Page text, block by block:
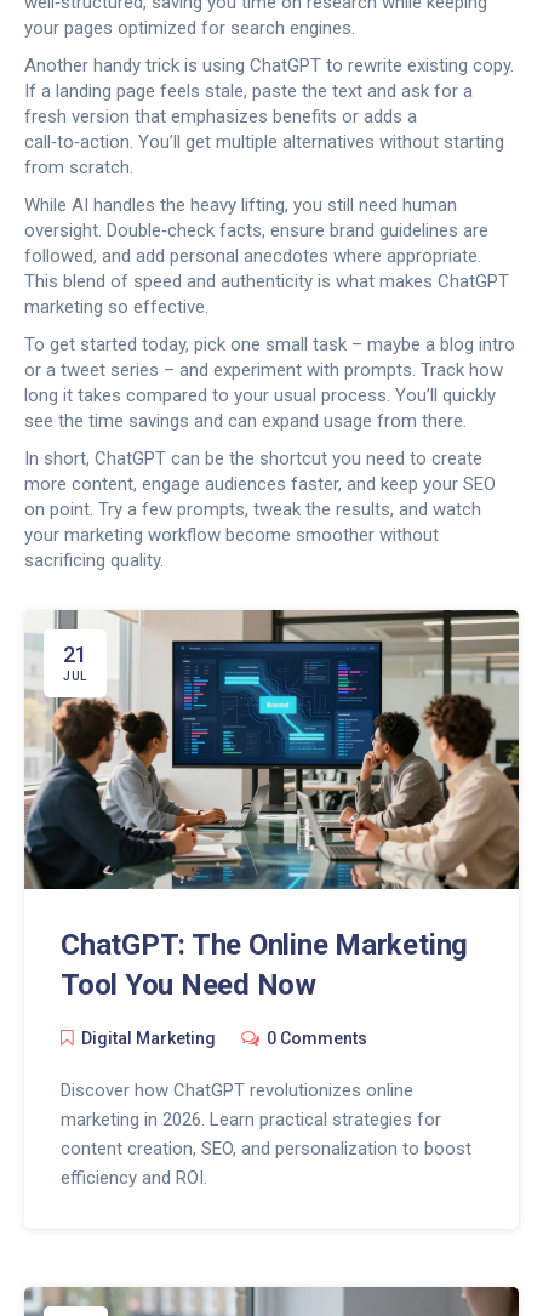
your pages optimized for search engines.
Another handy trick is using ChatGPT to rewrite existing copy.
If a landing page feels stale, paste the text and ask for a
fresh version that emphasizes benefits or adds a
call‑to‑action. You’ll get multiple alternatives without starting
from scratch.
While AI handles the heavy lifting, you still need human
oversight. Double‑check facts, ensure brand guidelines are
followed, and add personal anecdotes where appropriate.
This blend of speed and authenticity is what makes ChatGPT
marketing so effective.
To get started today, pick one small task – maybe a blog intro
or a tweet series – and experiment with prompts. Track how
long it takes compared to your usual process. You’ll quickly
see the time savings and can expand usage from there.
In short, ChatGPT can be the shortcut you need to create
more content, engage audiences faster, and keep your SEO
on point. Try a few prompts, tweak the results, and watch
your marketing workflow become smoother without
sacrificing quality.
21
JUL
ChatGPT: The Online Marketing
Tool You Need Now
Digital Marketing 0 Comments
Discover how ChatGPT revolutionizes online
marketing in 2026. Learn practical strategies for
content creation, SEO, and personalization to boost
efficiency and ROI.